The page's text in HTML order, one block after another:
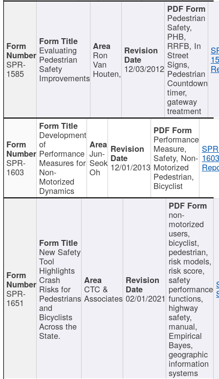
SPR-
1585
Evaluating
Pedestrian
Safety
Improvements
Ron
Van
Houten, 12/03/2012
Pedestrian
Safety,
PHB,
RRFB, In
Street
Signs,
Pedestrian
Countdown
timer,
gateway
treatment
SPR-
1603
Development
of
Performance
Measures for
Non-
Motorized
Dynamics
Jun-
Seok
Oh 12/01/2013
Performance
Measure,
Safety, Non-
Motorized
Pedestrian,
Bicyclist
SPR-
1651
New Safety
Tool
Highlights
Crash
Risks for
Pedestrians
and
Bicyclists
Across the
State.
CTC &
Associates 02/01/2021
non-
motorized
users,
bicyclist,
pedestrian,
risk models,
risk score,
safety
performance
functions,
highway
safety,
manual,
Empirical
Bayes,
geographic
information
systems